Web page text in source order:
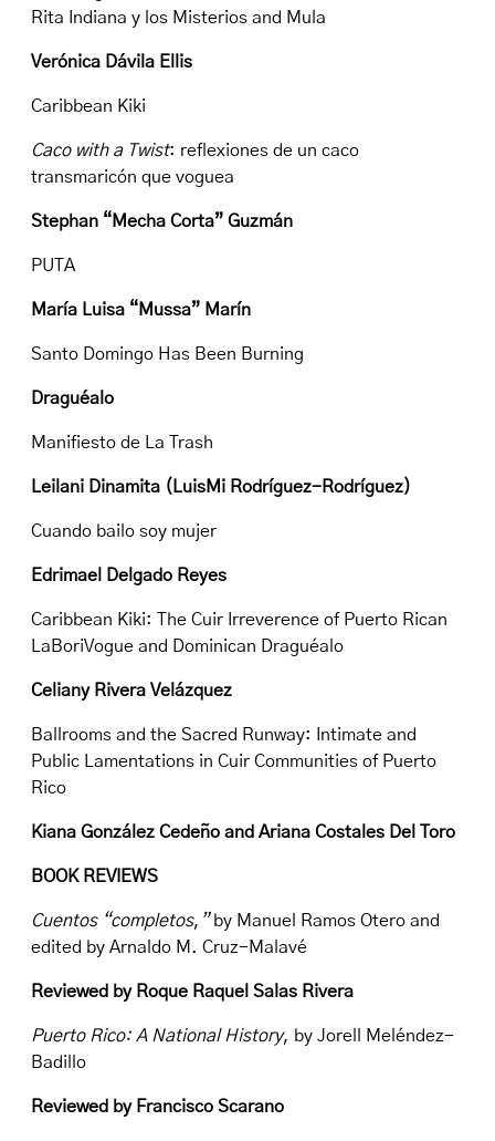
Rita Indiana y los Misterios and Mula
Verónica Dávila Ellis
Caribbean Kiki
Caco with a Twist: reflexiones de un caco
transmaricón que voguea
Stephan “Mecha Corta” Guzmán
PUTA
María Luisa “Mussa” Marín
Santo Domingo Has Been Burning
Draguéalo
Manifiesto de La Trash
Leilani Dinamita (LuisMi Rodríguez-Rodríguez)
Cuando bailo soy mujer
Edrimael Delgado Reyes
Caribbean Kiki: The Cuir Irreverence of Puerto Rican
LaBoriVogue and Dominican Draguéalo
Celiany Rivera Velázquez
Ballrooms and the Sacred Runway: Intimate and
Public Lamentations in Cuir Communities of Puerto
Rico
Kiana González Cedeño and Ariana Costales Del Toro
BOOK REVIEWS
Cuentos “completos, ”by Manuel Ramos Otero and
edited by Arnaldo M. Cruz-Malavé
Reviewed by Roque Raquel Salas Rivera
Puerto Rico: A National History, by Jorell Meléndez-
Badillo
Reviewed by Francisco Scarano